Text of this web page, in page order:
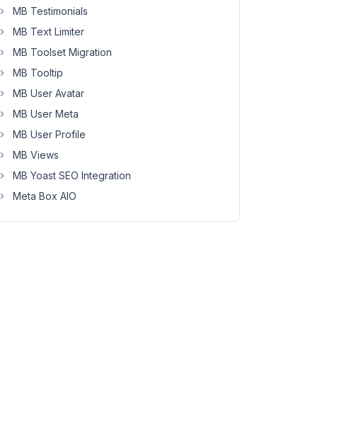
MB Testimonials
MB Text Limiter
MB Toolset Migration
MB Tooltip
MB User Avatar
MB User Meta
MB User Profile
MB Views
MB Yoast SEO Integration
Meta Box AIO